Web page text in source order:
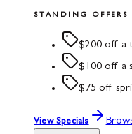
STANDING OFFERS
$200 off a
$100 off a
$75 off
View Specials